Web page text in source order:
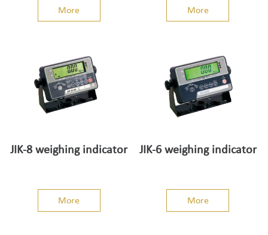
More More
JIK-8 weighing indicator
More
JIK-6 weighing indicator
More